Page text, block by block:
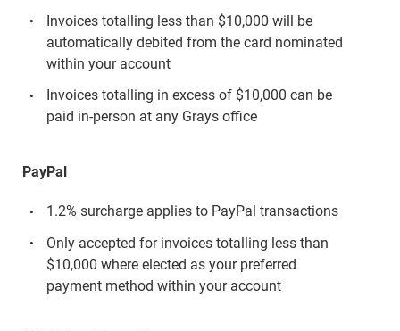
Invoices totalling less than $10,000 will be
automatically debited from the card nominated
within your account
Invoices totalling in excess of $10,000 can be
paid in-person at any Grays office
PayPal
1.2% surcharge applies to PayPal transactions
Only accepted for invoices totalling less than
$10,000 where elected as your preferred
payment method within your account